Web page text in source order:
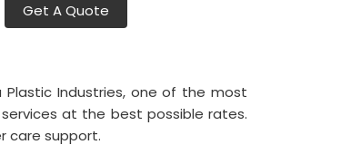
Get A Quote
Industries, one of the most
at the best possible rates.
care support.